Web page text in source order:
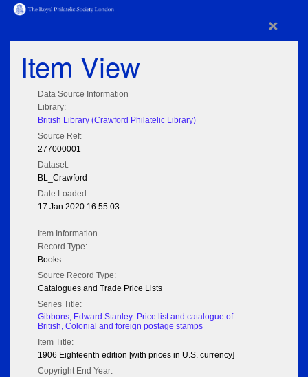
×
Item View
Data Source Information
Library:
British Library (Crawford Philatelic Library)
Source Ref:
277000001
Dataset:
BL_Crawford
Date Loaded:
17 Jan 2020 16:55:03
Item Information
Record Type:
Books
Source Record Type:
Catalogues and Trade Price Lists
Series Title:
Gibbons, Edward Stanley: Price list and catalogue of
British, Colonial and foreign postage stamps
Item Title:
1906 Eighteenth edition [with prices in U.S. currency]
Copyright End Year: